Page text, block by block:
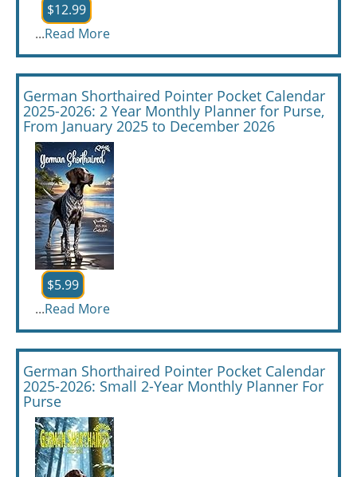
$12.99
...Read More
German Shorthaired Pointer Pocket Calendar
2025-2026: 2 Year Monthly Planner for Purse,
From January 2025 to December 2026
$5.99
...Read More
German Shorthaired Pointer Pocket Calendar
2025-2026: Small 2-Year Monthly Planner For
Purse